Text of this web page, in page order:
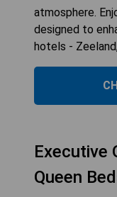
atmosphere.
designed to
hotels -
Executive
Queen